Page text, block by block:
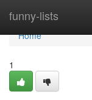
funny-lists
Home
Home
1